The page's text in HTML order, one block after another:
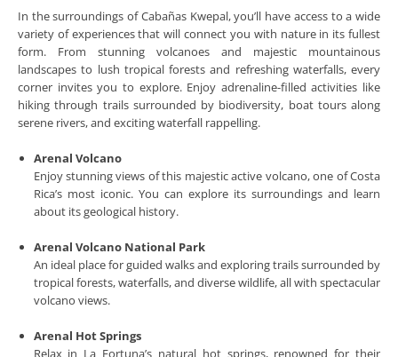
In the surroundings of Cabañas Kwepal, you’ll have access to a wide
variety of experiences that will connect you with nature in its fullest
form. From stunning volcanoes and majestic mountainous
landscapes to lush tropical forests and refreshing waterfalls, every
corner invites you to explore. Enjoy adrenaline-filled activities like
hiking through trails surrounded by biodiversity, boat tours along
serene rivers, and exciting waterfall rappelling.
Arenal Volcano
Enjoy stunning views of this majestic active volcano, one of Costa
Rica’s most iconic. You can explore its surroundings and learn
about its geological history.
Arenal Volcano National Park
An ideal place for guided walks and exploring trails surrounded by
tropical forests, waterfalls, and diverse wildlife, all with spectacular
volcano views.
Arenal Hot Springs
Relax in La Fortuna’s natural hot springs, renowned for their